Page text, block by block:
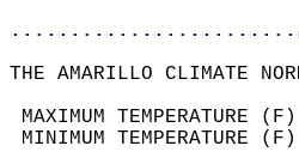
THE AMARILLO CLIMATE
MAXIMUM
MINIMUM